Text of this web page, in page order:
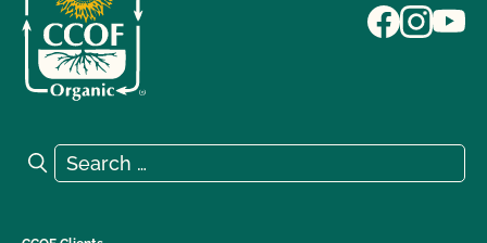
Search for:
Search